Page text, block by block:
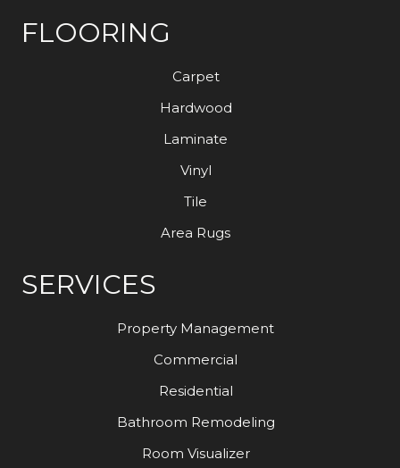
FLOORING
Carpet
Hardwood
Laminate
Vinyl
Tile
Area Rugs
SERVICES
Property Management
Commercial
Residential
Bathroom Remodeling
Room Visualizer